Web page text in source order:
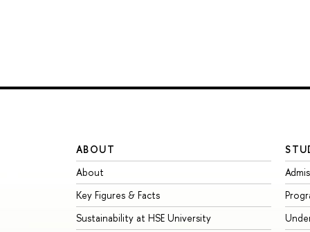
ABOUT
About
Key Figures & Facts
Sustainability at HSE University